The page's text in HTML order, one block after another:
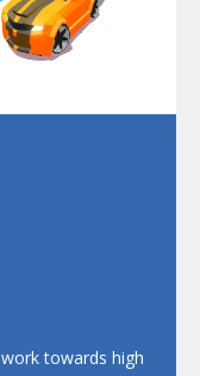
Play
towards high